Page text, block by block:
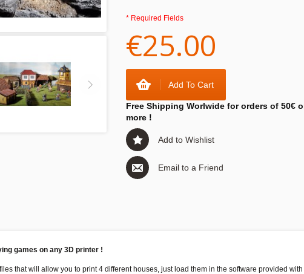
* Required Fields
€25.00
Add To Cart
Free Shipping Worlwide for orders of 50€
more !
Add to Wishlist
Email to a Friend
games on any 3D printer !
that will allow you to print 4 different houses, just load them in the software provided